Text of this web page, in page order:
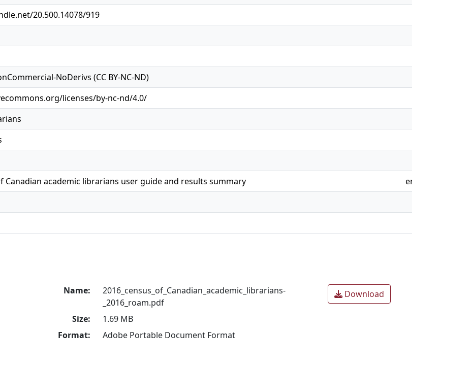
20.500.14078/919
NoDerivs (CC BY-NC-ND)
licenses/by-nc-nd/4.0/
Canadian academic librarians user guide and results summary
en
Name:
2016_census_of_Canadian_academic_librarians-
_2016_roam.pdf
Size:
1.69 MB
Format:
Adobe Portable Document Format
Download